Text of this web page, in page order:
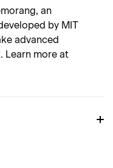
an
by MIT
advanced
Learn more at